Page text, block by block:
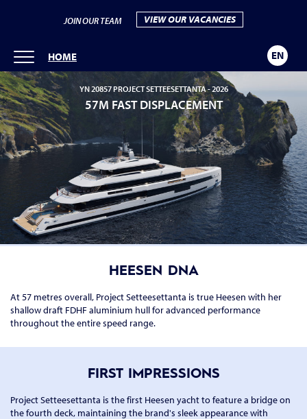
JOIN OUR TEAM VIEW OUR VACANCIES
HOME EN
YN 20857 PROJECT SETTEESETTANTA -2026
57M FAST DISPLACEMENT
HEESEN DNA
At 57 metres overall, Project Setteesettanta is true Heesen with her
shallow draft FDHF aluminium hull for advanced performance
throughout the entire speed range.
FIRST IMPRESSIONS
Project Setteesettanta is the first Heesen yacht to feature a bridge on
the fourth deck, maintaining the brand's sleek appearance with